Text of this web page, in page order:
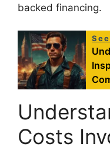
backed financing.
Costs